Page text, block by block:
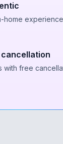
home
cancellation
with free